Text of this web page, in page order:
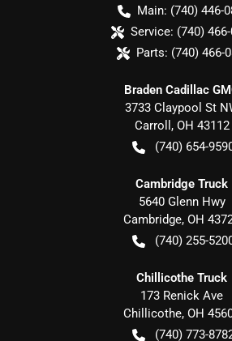
Main: (740) 446-
Service: (740)
Parts: (740) 466-
Braden Cadillac
3733 Claypool St
Carroll , OH 43112
(740) 654-
Cambridge Truck
5640 Glenn Hwy
Cambridge, OH
(740) 255-
Chillicothe Truck
173 Renick Ave
Chillicothe, OH
(740) 773-